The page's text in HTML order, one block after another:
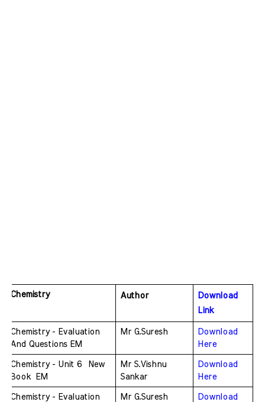
Chemistry Author
Download
Link
Chemistry - Evaluation
And Questions EM
Mr G.Suresh
Download
Here
Chemistry - Unit 6  New
Book  EM
Mr S.Vishnu
Sankar
Download
Here
Chemistry - Evaluation
Mr G.Suresh
Download